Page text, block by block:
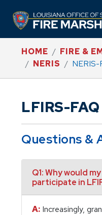
HOME
FIRE &
NERIS
NERIS-
LFIRS-FAQ
Questions &
Q1: Why would
participate in
A: Increasingly,